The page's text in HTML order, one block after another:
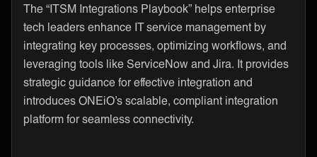
The “ITSM Integrations Playbook” helps enterprise
tech leaders enhance IT service management by
integrating key processes, optimizing workflows, and
leveraging tools like ServiceNow and Jira. It provides
strategic guidance for effective integration and
introduces ONEiO’s scalable, compliant integration
platform for seamless connectivity.